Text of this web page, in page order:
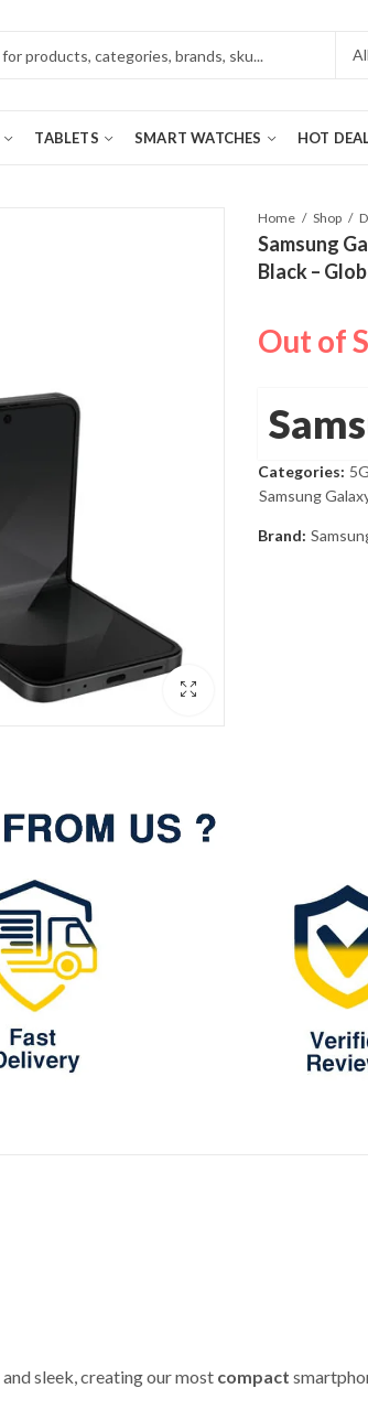
TABLETS SMART WATCHES HOT
Home Shop
Samsung
Black –
Out of
Categories:
Samsung
Brand:
and sleek, creating our most compact